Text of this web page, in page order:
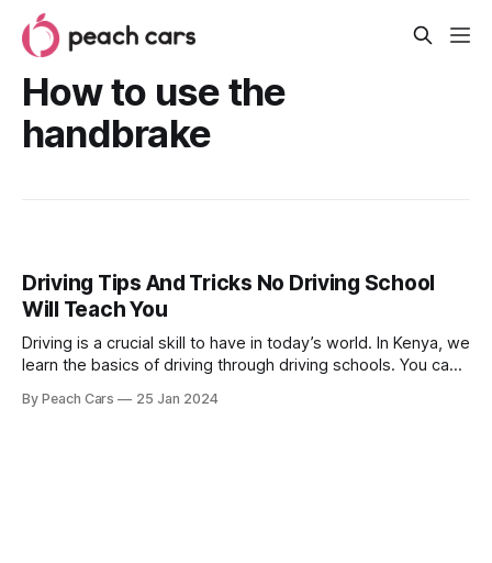
How to use the
handbrake
Driving Tips And Tricks No Driving School
Will Teach You
Driving is a crucial skill to have in today’s world. In Kenya, we
learn the basics of driving through driving schools. You can
licensed trainer. However, there are many driving tips and
By Peach Cars 25 Jan 2024